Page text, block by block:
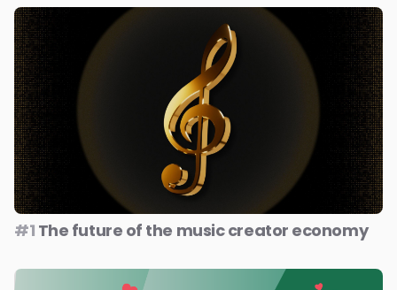
#1 The future of the music creator economy